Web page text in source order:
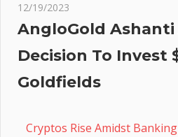
12/19/2023
AngloGold Ashanti
Decision To Invest
Goldfields
Cryptos Rise Amidst